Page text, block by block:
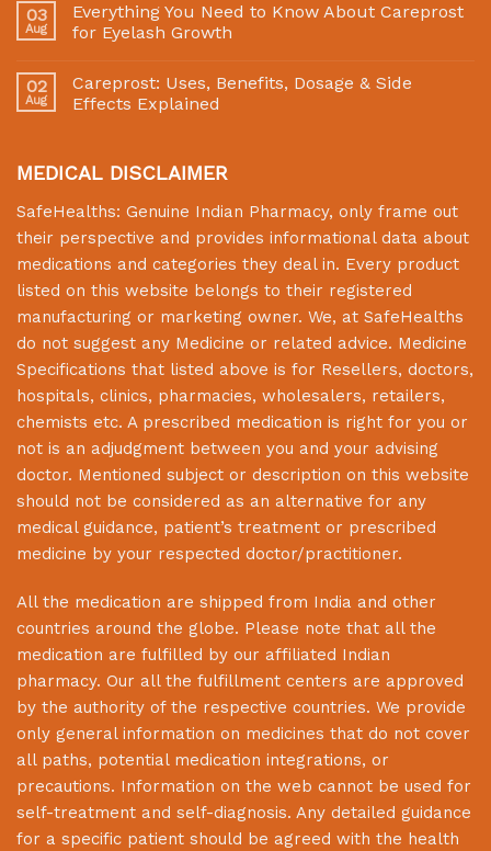
03
Aug
Everything You Need to Know About Careprost
for Eyelash Growth
02
Aug
Careprost: Uses, Benefits, Dosage & Side
Effects Explained
MEDICAL DISCLAIMER
SafeHealths: Genuine Indian Pharmacy, only frame out
their perspective and provides informational data about
medications and categories they deal in. Every product
listed on this website belongs to their registered
manufacturing or marketing owner. We, at SafeHealths
do not suggest any Medicine or related advice. Medicine
Specifications that listed above is for Resellers, doctors,
hospitals, clinics, pharmacies, wholesalers, retailers,
chemists etc. A prescribed medication is right for you or
not is an adjudgment between you and your advising
doctor. Mentioned subject or description on this website
should not be considered as an alternative for any
medical guidance, patient’s treatment or prescribed
medicine by your respected doctor/practitioner.
All the medication are shipped from India and other
countries around the globe. Please note that all the
medication are fulfilled by our affiliated Indian
pharmacy. Our all the fulfillment centers are approved
by the authority of the respective countries. We provide
only general information on medicines that do not cover
all paths, potential medication integrations, or
precautions. Information on the web cannot be used for
self-treatment and self-diagnosis. Any detailed guidance
for a specific patient should be agreed with the health